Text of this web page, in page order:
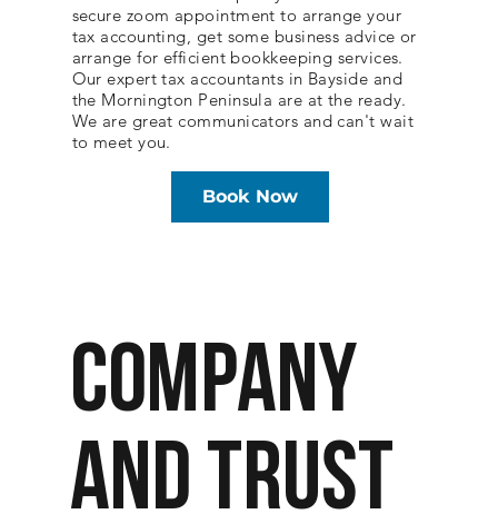
secure zoom appointment to arrange your
tax accounting, get some business advice or
arrange for efficient bookkeeping services.
Our expert tax accountants in Bayside and
the Mornington Peninsula are at the ready.
We are great communicators and can't wait
to meet you.
Book Now
COMPANY
AND TRUST